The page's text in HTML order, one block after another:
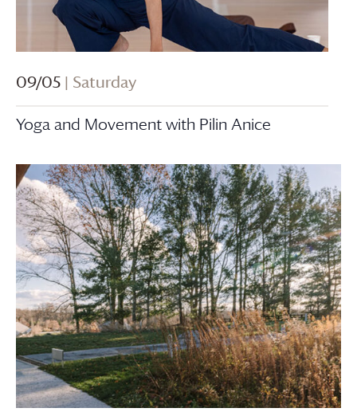
09/05 | Saturday
Yoga and Movement with Pilin Anice